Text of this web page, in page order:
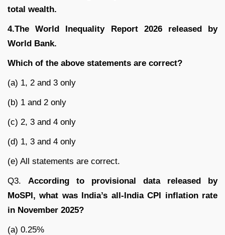
total wealth.
4.The World Inequality Report 2026 released by
World Bank.
Which of the above statements are correct?
(a) 1, 2 and 3 only
(b) 1 and 2 only
(c) 2, 3 and 4 only
(d) 1, 3 and 4 only
(e) All statements are correct.
Q3. According to provisional data released by
MoSPI, what was India’s all-India CPI inflation rate
in November 2025?
(a) 0.25%